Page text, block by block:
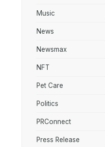
Music
News
Newsmax
NFT
Pet Care
Politics
PRConnect
Press Release